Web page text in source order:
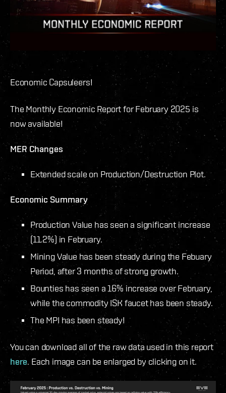
Economic Capsuleers!
The Monthly Economic Report for February 2025 is
now available!
MER Changes
Extended scale on Production/Destruction Plot.
Economic Summary
Production Value has seen a significant increase
(11.2%) in February.
Mining Value has been steady during the Febuary
Period, after 3 months of strong growth.
Bounties has seen a 16% increase over February,
while the commodity ISK faucet has been steady.
The MPI has been steady!
You can download all of the raw data used in this report
here. Each image can be enlarged by clicking on it.